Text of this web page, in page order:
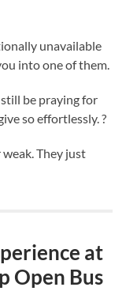
unavailable
into one of them.
still be praying for
so effortlessly. ?
They just
at
Open Bus